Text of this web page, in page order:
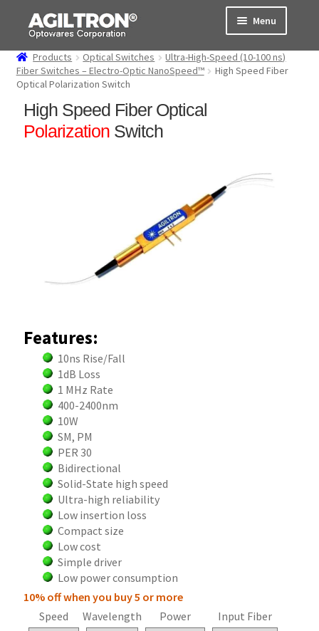
Skip
navigation
Skip
content
Menu
Products
Cart
About Us
Products Optical Switches
Ultra-High-Speed (10-100 ns)
Fiber Switches – Electro-Optic NanoSpeed™
High Speed Fiber
Optical Polarization Switch
High Speed Fiber Optical
PolarizationSwitch
Features:
10ns Rise/Fall
1dB Loss
1 MHz Rate
400-2400nm
10W
SM, PM
PER 30
Bidirectional
Solid-State high speed
Ultra-high reliability
Low insertion loss
Compact size
Low cost
Simple driver
Low power consumption
10% off when you buy 5 or more
Speed
Wavelength Power Input Fiber